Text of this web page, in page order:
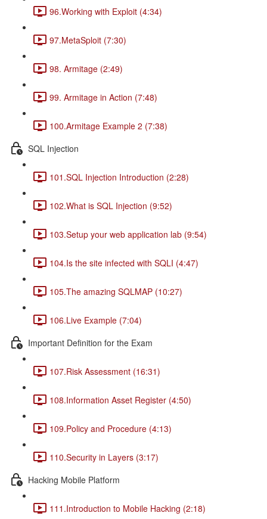
96.Working with Exploit (4:34)
97.MetaSploit (7:30)
98. Armitage (2:49)
99. Armitage in Action (7:48)
100.Armitage Example 2 (7:38)
SQL Injection
101.SQL Injection Introduction (2:28)
102.What is SQL Injection (9:52)
103.Setup your web application lab (9:54)
104.Is the site infected with SQLI (4:47)
105.The amazing SQLMAP (10:27)
106.Live Example (7:04)
Important Definition for the Exam
107.Risk Assessment (16:31)
108.Information Asset Register (4:50)
109.Policy and Procedure (4:13)
110.Security in Layers (3:17)
Hacking Mobile Platform
111.Introduction to Mobile Hacking (2:18)